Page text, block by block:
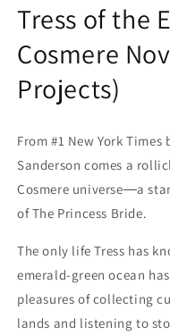
Tress of the
Cosmere
Projects)
From #1 New York
Sanderson comes a
Cosmere universe―a
of The Princess Bride.
The only life Tress has
emerald-green ocean
pleasures of collecting
lands and listening to